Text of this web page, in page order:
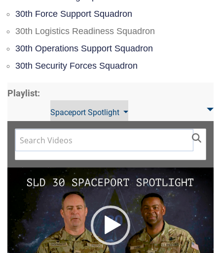
30th Force Support Squadron
30th Logistics Readiness Squadron
30th Operations Support Squadron
30th Security Forces Squadron
Playlist:
Spaceport Spotlight
Video
Player